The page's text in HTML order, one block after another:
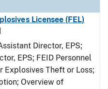
Licensee (FEL)
Director, EPS;
EPS; FEID Personnel
Explosives Theft or Loss;
Overview of